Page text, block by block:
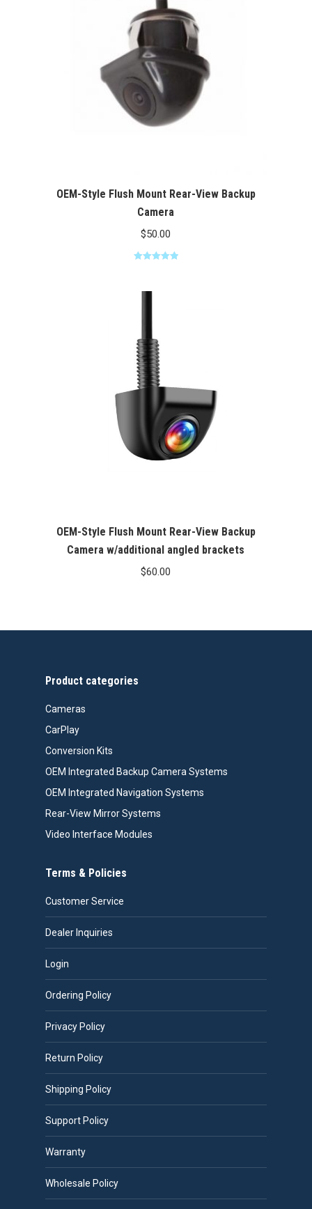
OEM-Style Flush Mount Rear-View Backup
Camera
$50.00
OEM-Style Flush Mount Rear-View Backup
Camera w/additional angled brackets
$60.00
Product categories
Cameras
CarPlay
Conversion Kits
OEM Integrated Backup Camera Systems
OEM Integrated Navigation Systems
Rear-View Mirror Systems
Video Interface Modules
Terms & Policies
Customer Service
Dealer Inquiries
Login
Ordering Policy
Privacy Policy
Return Policy
Shipping Policy
Support Policy
Warranty
Wholesale Policy